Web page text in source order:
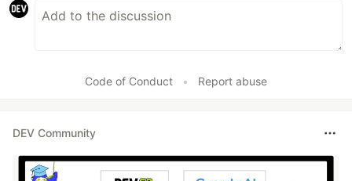
Code of Conduct • Report abuse
DEV Community